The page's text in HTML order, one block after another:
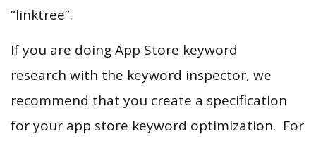
“linktree”.
If you are doing App Store keyword
research with the keyword inspector, we
recommend that you create a specification
for your app store keyword optimization. For